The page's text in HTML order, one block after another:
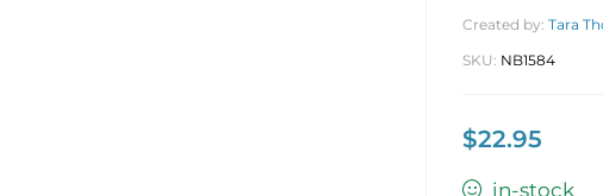
Created by: Tara
SKU: NB1584
$22.95
in-stock